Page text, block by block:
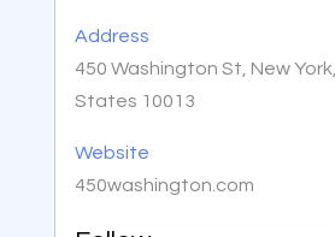
Address
450 Washington St, New
States 10013
Website
450washington.com